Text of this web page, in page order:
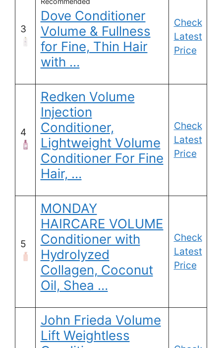
3
Dove Conditioner
Volume & Fullness
for Fine, Thin Hair
with …
Check
Latest
Price
4
Redken Volume
Injection
Conditioner,
Lightweight Volume
Conditioner For Fine
Hair, …
Check
Latest
Price
5
MONDAY
HAIRCARE VOLUME
Conditioner with
Hydrolyzed
Collagen, Coconut
Oil, Shea …
Check
Latest
Price
John Frieda Volume
Lift Weightless